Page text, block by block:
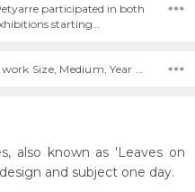
participated in both
starting…
also known as 'Leaves on
and subject one day.